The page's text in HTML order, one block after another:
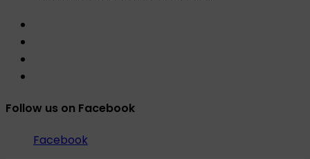
Follow us on Facebook
Facebook